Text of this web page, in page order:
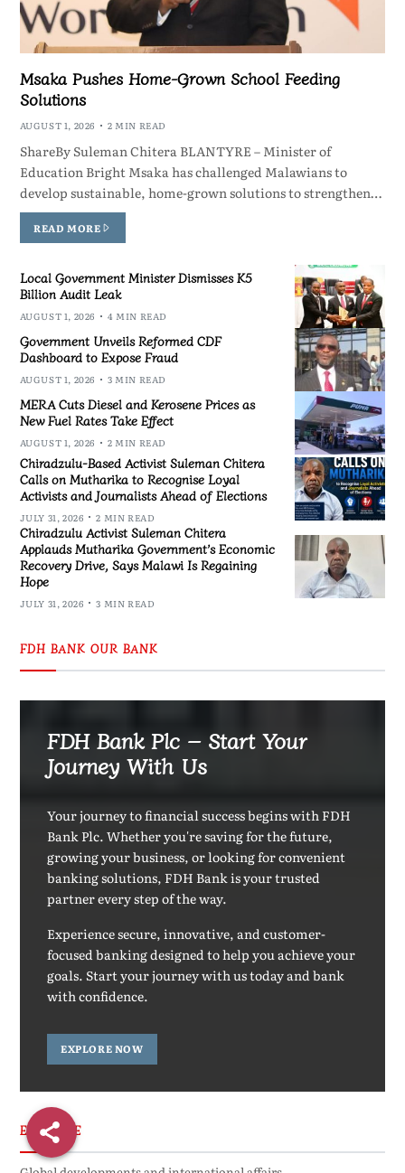
Msaka Pushes Home-Grown School Feeding
Solutions
AUGUST 1, 2026 2 MIN READ
ShareBy Suleman Chitera BLANTYRE – Minister of
Education Bright Msaka has challenged Malawians to
develop sustainable, home-grown solutions to strengthen…
READ MORE
Local Government Minister Dismisses K5
Billion Audit Leak
AUGUST 1, 2026 4 MIN READ
Government Unveils Reformed CDF
Dashboard to Expose Fraud
AUGUST 1, 2026 3 MIN READ
MERA Cuts Diesel and Kerosene Prices as
New Fuel Rates Take Effect
AUGUST 1, 2026 2 MIN READ
Chiradzulu-Based Activist Suleman Chitera
Calls on Mutharika to Recognise Loyal
Activists and Journalists Ahead of Elections
JULY 31, 2026 2 MIN READ
Chiradzulu Activist Suleman Chitera
Applauds Mutharika Government’s Economic
Recovery Drive, Says Malawi Is Regaining
Hope
JULY 31, 2026 3 MIN READ
FDH BANK OUR BANK
FDH Bank Plc – Start Your
Journey With Us
Your journey to financial success begins with FDH
Bank Plc. Whether you're saving for the future,
growing your business, or looking for convenient
banking solutions, FDH Bank is your trusted
partner every step of the way.
Experience secure, innovative, and customer-
focused banking designed to help you achieve your
goals. Start your journey with us today and bank
with confidence.
EXPLORE NOW
EXCLUSIVE